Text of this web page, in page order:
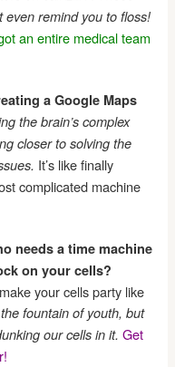
even remind you to floss!
an entire medical team
a Google Maps
the brain’s complex
closer to solving the
It’s like finally
complicated machine
needs a time machine
on your cells?
your cells party like
the fountain of youth, but
our cells in it. Get